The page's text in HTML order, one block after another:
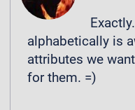
alphabetically is
attributes we
for them. =)